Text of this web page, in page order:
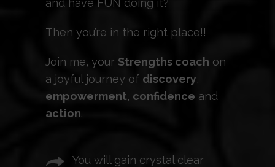
and have FUN doing it?
Then you’re in the right place!!
Join me, your Strengths coach on
a joyful journey of discovery,
empowerment, confidence and
action.
You will gain crystal clear